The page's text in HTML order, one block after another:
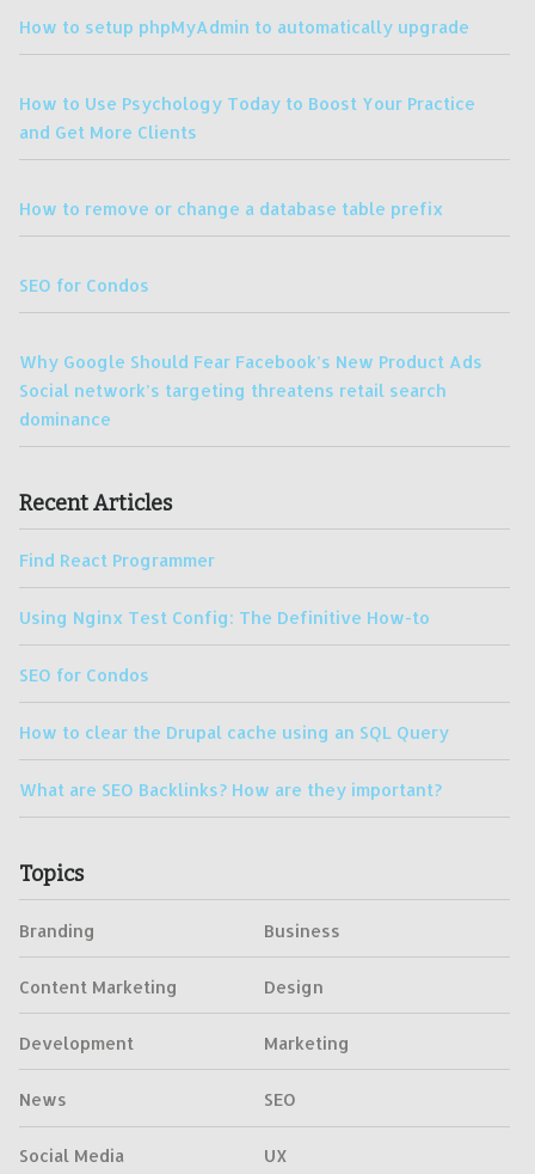
How to setup phpMyAdmin to automatically upgrade
How to Use Psychology Today to Boost Your Practice
and Get More Clients
How to remove or change a database table prefix
SEO for Condos
Why Google Should Fear Facebook’s New Product Ads
Social network’s targeting threatens retail search
dominance
Recent Articles
Find React Programmer
Using Nginx Test Config: The Definitive How-to
SEO for Condos
How to clear the Drupal cache using an SQL Query
What are SEO Backlinks? How are they important?
Topics
Branding Business
Content Marketing Design
Development Marketing
News SEO
Social Media UX